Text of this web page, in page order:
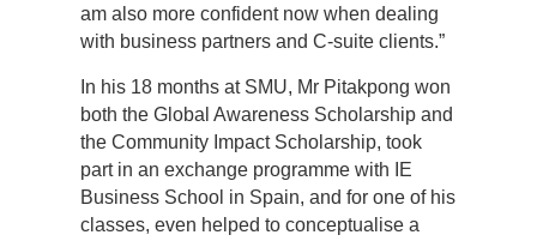
am also more confident now when dealing
with business partners and C-suite clients.”
In his 18 months at SMU, Mr Pitakpong won
both the Global Awareness Scholarship and
the Community Impact Scholarship, took
part in an exchange programme with IE
Business School in Spain, and for one of his
classes, even helped to conceptualise a